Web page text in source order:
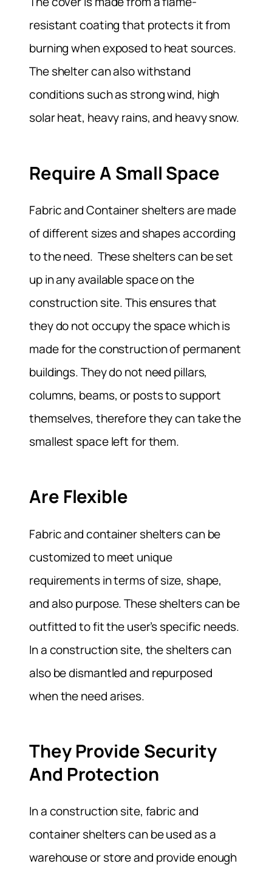
resistant coating that protects it from
burning when exposed to heat sources.
The shelter can also withstand
conditions such as strong wind, high
solar heat, heavy rains, and heavy snow.
Require A Small Space
Fabric and Container shelters are made
of different sizes and shapes according
to the need. These shelters can be set
up in any available space on the
construction site. This ensures that
they do not occupy the space which is
made for the construction of permanent
buildings. They do not need pillars,
columns, beams, or posts to support
themselves, therefore they can take the
smallest space left for them.
Are Flexible
Fabric and container shelters can be
customized to meet unique
requirements in terms of size, shape,
and also purpose. These shelters can be
outfitted to fit the user’s specific needs.
In a construction site, the shelters can
also be dismantled and repurposed
when the need arises.
They Provide Security
And Protection
In a construction site, fabric and
container shelters can be used as a
warehouse or store and provide enough